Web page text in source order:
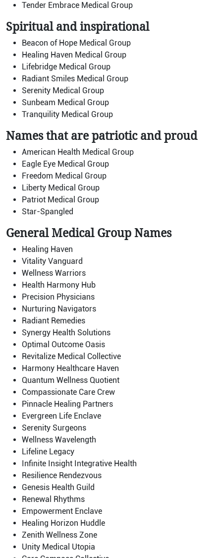
Tender Embrace Medical Group
Spiritual and inspirational
Beacon of Hope Medical Group
Healing Haven Medical Group
Lifebridge Medical Group
Radiant Smiles Medical Group
Serenity Medical Group
Sunbeam Medical Group
Tranquility Medical Group
Names that are patriotic and proud
American Health Medical Group
Eagle Eye Medical Group
Freedom Medical Group
Liberty Medical Group
Patriot Medical Group
Star-Spangled
General Medical Group Names
Healing Haven
Vitality Vanguard
Wellness Warriors
Health Harmony Hub
Precision Physicians
Nurturing Navigators
Radiant Remedies
Synergy Health Solutions
Optimal Outcome Oasis
Revitalize Medical Collective
Harmony Healthcare Haven
Quantum Wellness Quotient
Compassionate Care Crew
Pinnacle Healing Partners
Evergreen Life Enclave
Serenity Surgeons
Wellness Wavelength
Lifeline Legacy
Infinite Insight Integrative Health
Resilience Rendezvous
Genesis Health Guild
Renewal Rhythms
Empowerment Enclave
Healing Horizon Huddle
Zenith Wellness Zone
Unity Medical Utopia